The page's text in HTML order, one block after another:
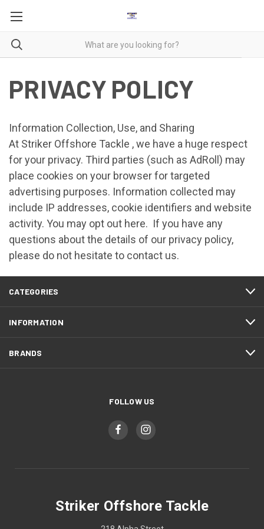
PRIVACY POLICY
Information Collection, Use, and Sharing
At Striker Offshore Tackle , we have a huge respect
for your privacy. Third parties (such as AdRoll) may
place cookies on your browser for targeted
advertising purposes. Information collected may
include IP addresses, cookie identifiers and website
activity. You may opt out here. If you have any
questions about the details of our privacy policy,
please do not hesitate to contact us.
CATEGORIES
INFORMATION
BRANDS
FOLLOW US
Striker Offshore Tackle